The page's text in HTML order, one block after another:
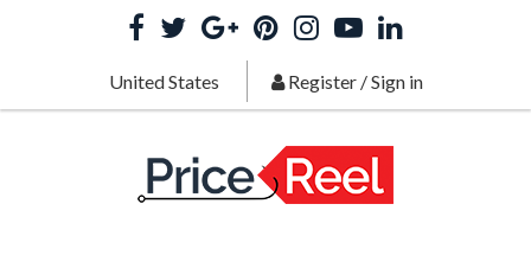
United States Register/Sign in